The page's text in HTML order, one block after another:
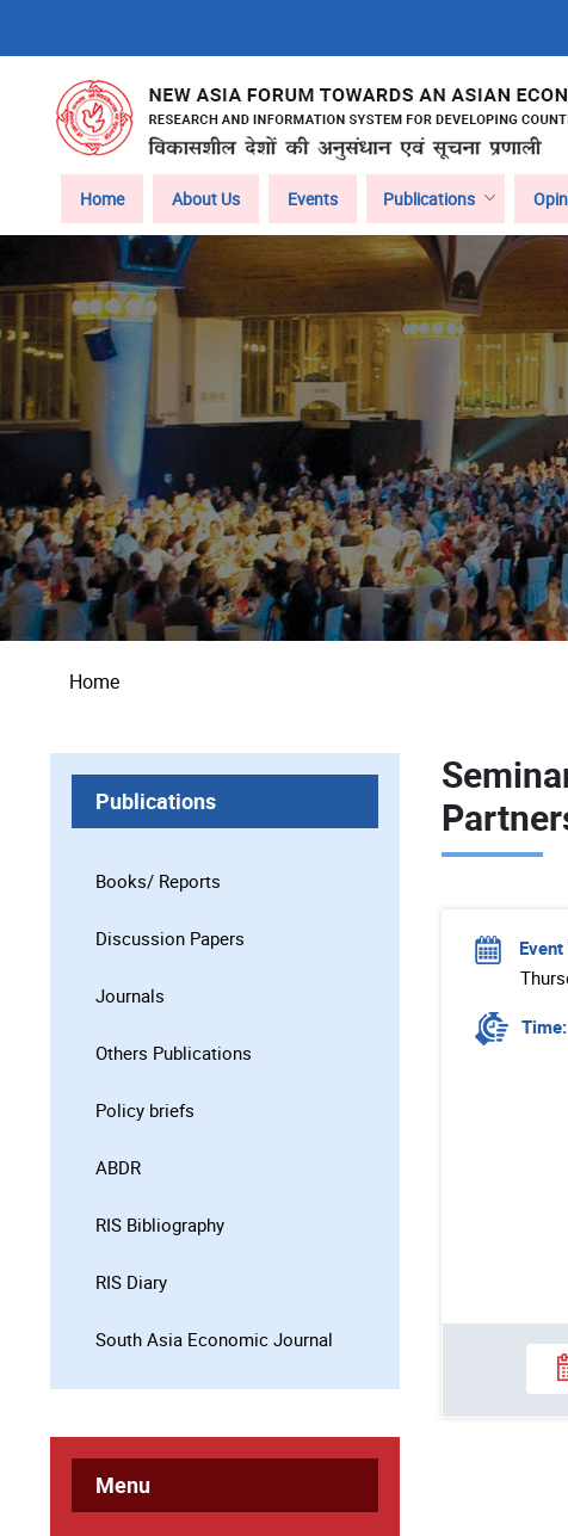
content
Main
navigation
Home About Us Events Publications
Breadcrumb
Home
Publications
Books/ Reports
Discussion Papers
Journals
Others Publications
Policy briefs
ABDR
RIS Bibliography
RIS Diary
South Asia Economic Journal
Menu
Time: